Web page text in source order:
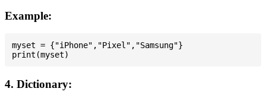
Example:
myset = {"iPhone","Pixel","Samsung"}
4. Dictionary: